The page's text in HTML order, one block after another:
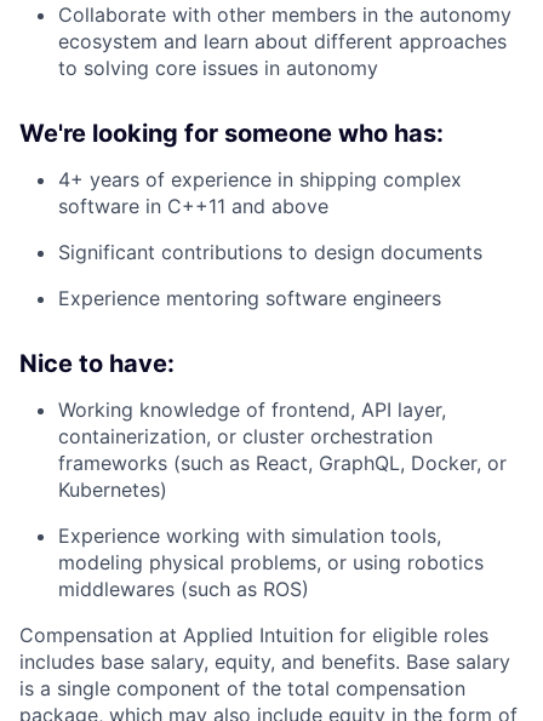
Collaborate with other members in the autonomy
ecosystem and learn about different approaches
to solving core issues in autonomy
We're looking for someone who has:
4+ years of experience in shipping complex
software in C++11 and above
Significant contributions to design documents
Experience mentoring software engineers
Nice to have:
Working knowledge of frontend, API layer,
containerization, or cluster orchestration
frameworks (such as React, GraphQL, Docker, or
Kubernetes)
Experience working with simulation tools,
modeling physical problems, or using robotics
middlewares (such as ROS)
Compensation at Applied Intuition for eligible roles
includes base salary, equity, and benefits. Base salary
is a single component of the total compensation
package, which may also include equity in the form of